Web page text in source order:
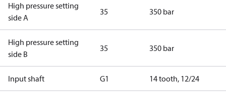
High pressure setting
side A
35 350 bar
High pressure setting
side B
35 350 bar
Input shaft G1 14 tooth, 12/24